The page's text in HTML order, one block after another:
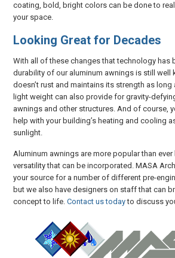
coating, bold, bright colors can be done to
your space.
Looking Great for Decades
With all of these changes that technology has
durability of our aluminum awnings is still well
doesn’t rust and maintains its strength as
light weight can also provide for gravity-
awnings and other structures. And of course,
help with your building’s heating and cooling
sunlight.
Aluminum awnings are more popular than
versatility that can be incorporated. MASA
your source for a number of different pre-
but we also have designers on staff that can
concept to life.Contact us todayto discuss